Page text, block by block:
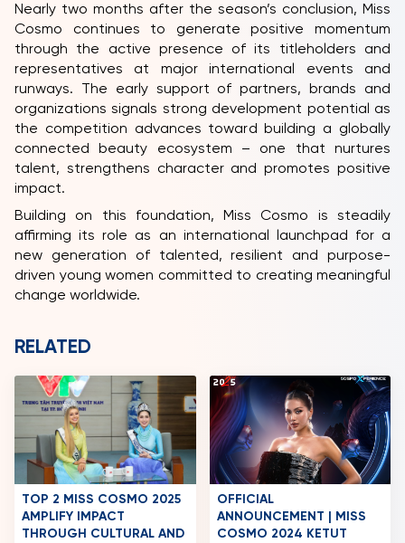
Nearly two months after the season’s conclusion, Miss
Cosmo continues to generate positive momentum
through the active presence of its titleholders and
representatives at major international events and
runways. The early support of partners, brands and
organizations signals strong development potential as
the competition advances toward building a globally
connected beauty ecosystem – one that nurtures
talent, strengthens character and promotes positive
impact.
Building on this foundation, Miss Cosmo is steadily
affirming its role as an international launchpad for a
new generation of talented, resilient and purpose-
driven young women committed to creating meaningful
change worldwide.
RELATED
TOP 2 MISS COSMO 2025
AMPLIFY IMPACT
THROUGH CULTURAL AND
OFFICIAL
ANNOUNCEMENT | MISS
COSMO 2024 KETUT